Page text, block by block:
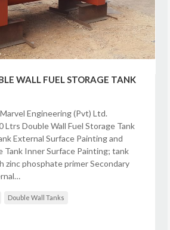
WALL FUEL STORAGE TANK
Engineering (Pvt) Ltd.
Ltrs Double Wall Fuel Storage Tank
External Surface Painting and
Tank Inner Surface Painting; tank
zinc phosphate primer Secondary
Double Wall Tanks